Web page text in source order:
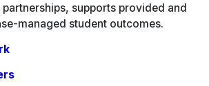
supports provided and
managed student outcomes.